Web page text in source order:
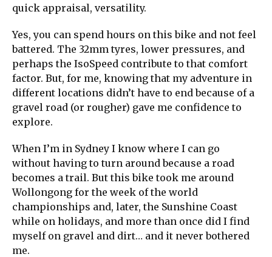
quick appraisal, versatility.
Yes, you can spend hours on this bike and not feel
battered. The 32mm tyres, lower pressures, and
perhaps the IsoSpeed contribute to that comfort
factor. But, for me, knowing that my adventure in
different locations didn’t have to end because of a
gravel road (or rougher) gave me confidence to
explore.
When I’m in Sydney I know where I can go
without having to turn around because a road
becomes a trail. But this bike took me around
Wollongong for the week of the world
championships and, later, the Sunshine Coast
while on holidays, and more than once did I find
myself on gravel and dirt… and it never bothered
me.